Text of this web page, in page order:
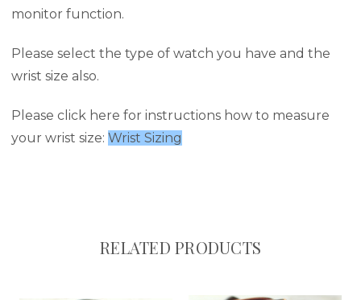
monitor function.
Please select the type of watch you have and the
wrist size also.
Please click here for instructions how to measure
your wrist size: Wrist Sizing
RELATED PRODUCTS